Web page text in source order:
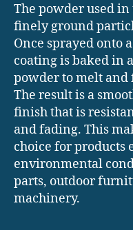
The powder used
finely ground
Once sprayed onto
coating is baked in
powder to melt
The result is a
finish that is
and fading. This
choice for products
environmental
parts, outdoor
machinery.